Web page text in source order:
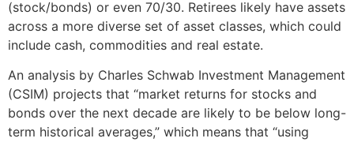
(stock/bonds) or even 70/30. Retirees likely have assets
across a more diverse set of asset classes, which could
include cash, commodities and real estate.
An analysis by Charles Schwab Investment Management
(CSIM) projects that “market returns for stocks and
bonds over the next decade are likely to be below long-
term historical averages,” which means that “using